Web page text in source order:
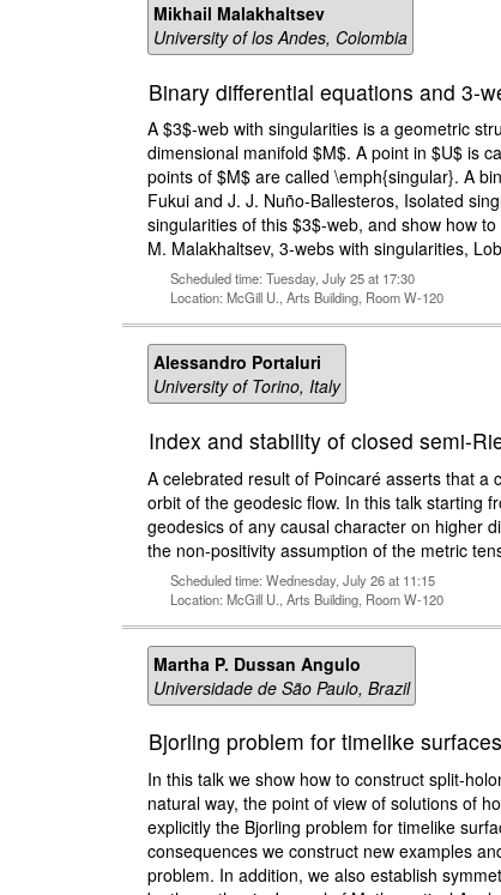
Mikhail Malakhaltsev
University of los Andes, Colombia
Binary differential equations and 3-
A $3$-web with singularities is a geometric
dimensional manifold $M$. A point in $U$ is
points of $M$ are called \emph{singular}. A
Fukui and J. J. Nuño-Ballesteros, Isolated
singularities of this $3$-web, and show how
M. Malakhaltsev, 3-webs with singularities,
Scheduled time: Tuesday, July 25 at 17:30
Location: McGill U., Arts Building, Room W-120
Alessandro Portaluri
University of Torino, Italy
Index and stability of closed semi-
A celebrated result of Poincaré asserts that a
orbit of the geodesic flow. In this talk starting
geodesics of any causal character on higher
the non-positivity assumption of the metric
Scheduled time: Wednesday, July 26 at 11:15
Location: McGill U., Arts Building, Room W-120
Martha P. Dussan Angulo
Universidade de São Paulo, Brazil
Bjorling problem for timelike
In this talk we show how to construct split-
natural way, the point of view of solutions of
explicitly the Bjorling problem for timelike
consequences we construct new examples
problem. In addition, we also establish